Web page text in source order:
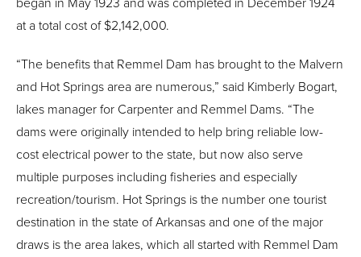
at a total cost of $2,142,000.
“The benefits that Remmel Dam has brought to the Malvern
and Hot Springs area are numerous,” said Kimberly Bogart,
lakes manager for Carpenter and Remmel Dams. “The
dams were originally intended to help bring reliable low-
cost electrical power to the state, but now also serve
multiple purposes including fisheries and especially
recreation/tourism. Hot Springs is the number one tourist
destination in the state of Arkansas and one of the major
draws is the area lakes, which all started with Remmel Dam